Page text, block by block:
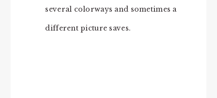
several colorways and sometimes a
different picture saves.